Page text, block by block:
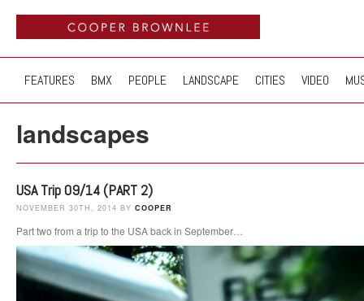
FEATURES BMX PEOPLE LANDSCAPE CITIES VIDEO
landscapes
USA Trip 09/14 (PART 2)
NOVEMBER 30TH, 2014 BY COOPER
Part two from a trip to the USA back in September…